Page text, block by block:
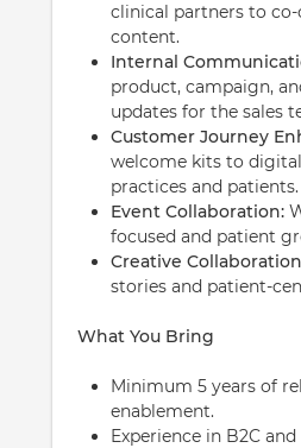
clinical partners to
content.
Internal
product, campaign,
updates for the sales
Customer Journey
welcome kits to
practices and patients.
Event Collaboration:
focused and patient
Creative
stories and patient-
What You Bring
Minimum 5 years of
enablement.
Experience in B2C